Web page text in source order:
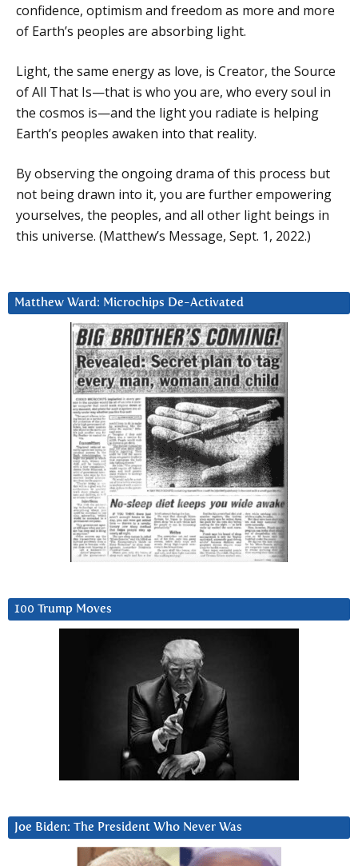
confidence, optimism and freedom as more and more
of Earth’s peoples are absorbing light.
Light, the same energy as love, is Creator, the Source
of All That Is—that is who you are, who every soul in
the cosmos is—and the light you radiate is helping
Earth’s peoples awaken into that reality.
By observing the ongoing drama of this process but
not being drawn into it, you are further empowering
yourselves, the peoples, and all other light beings in
this universe. (Matthew’s Message, Sept. 1, 2022.)
Matthew Ward: Microchips De-Activated
100 Trump Moves
Joe Biden: The President Who Never Was